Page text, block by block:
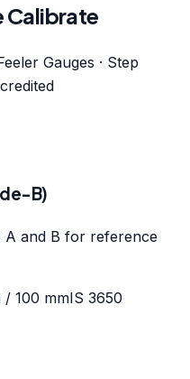
Calibrate
Gauges · Step
B)
A and B for reference
/ 100 mmIS 3650